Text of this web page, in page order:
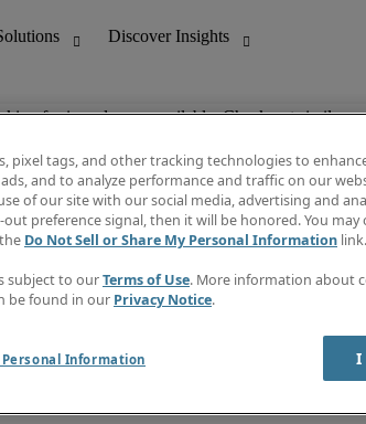
for is no longer available. Check out similar
Discover Insights
Job directory
Salary Guide
Subscribe to Newsletter
Contact us
pixel tags, and other tracking technologies to
and to analyze performance and traffic on our
of our site with our social media, advertising and
preference signal, then it will be honored. You
Do Not Sell or Share My Personal Information link.
subject to ourTerms of Use. More information about
be found in our Privacy Notice.
Personal Information I